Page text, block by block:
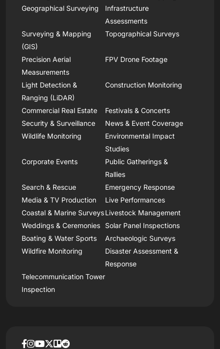
Geographical Surveying
Infrastructure
Assessments
Surveying & Mapping
(GIS)
Topographical Surveys
Precision Aerial
Measurements
FPV Drone Footage
Light Detection &
Ranging (LiDAR)
Construction Monitoring
Commercial Real Estate
Festivals & Concerts
Security & Surveillance
News & Event Coverage
Wildlife Monitoring
Environmental Impact
Studies
Corporate Events
Public Gatherings &
Rallies
Search & Rescue
Emergency Response
Media & TV Production
Live Performances
Coastal & Marine SurveysLivestock Management
Weddings & Ceremonies
Solar Panel Inspections
Boating & Water Sports
Archaeologic Surveys
Wildfire Monitoring
Disaster Assessment &
Response
Telecommunication Tower
Inspection